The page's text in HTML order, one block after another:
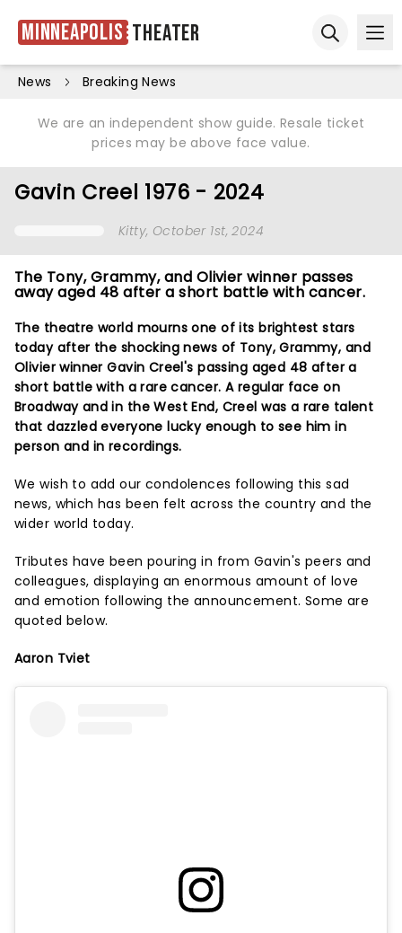
Minneapolis Theater
News Breaking News
We are an independent show guide. Resale ticket
prices may be above face value.
Gavin Creel 1976 - 2024
Kitty, October 1st, 2024
The Tony, Grammy, and Olivier winner passes
away aged 48 after a short battle with cancer.
The theatre world mourns one of its brightest stars
today after the shocking news of Tony, Grammy, and
Olivier winner Gavin Creel's passing aged 48 after a
short battle with a rare cancer. A regular face on
Broadway and in the West End, Creel was a rare talent
that dazzled everyone lucky enough to see him in
person and in recordings.
We wish to add our condolences following this sad
news, which has been felt across the country and the
wider world today.
Tributes have been pouring in from Gavin's peers and
colleagues, displaying an enormous amount of love
and emotion following the announcement. Some are
quoted below.
Aaron Tviet